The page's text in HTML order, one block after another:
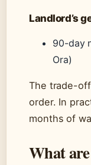
Landlord’s
90-day
Ora)
The trade-
order. In
months of
What